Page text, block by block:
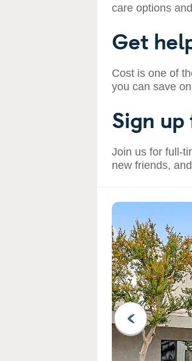
care options
Get
Cost is one of
you can save
Sign
Join us for full-
new friends,
PREVIOUS